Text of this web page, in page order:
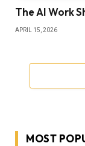
The AI Work
APRIL 15, 2026
MOST